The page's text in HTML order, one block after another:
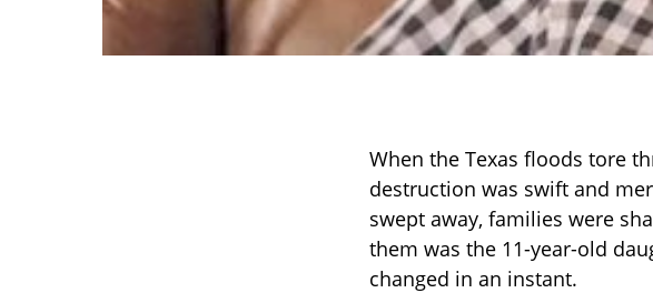
When the Texas floods tore
destruction was swift and
swept away, families were
them was the 11-year-old
changed in an instant.